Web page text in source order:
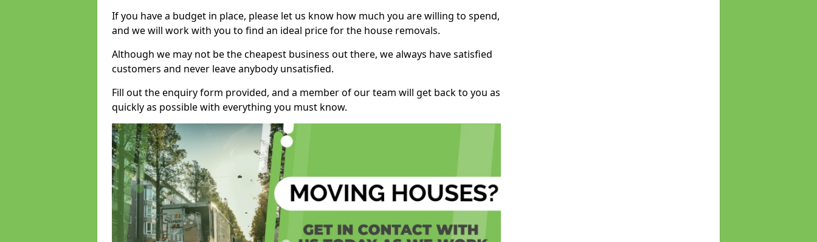
If you have a budget in place, please let us know how much you are willing to spend,
and we will work with you to find an ideal price for the house removals.
Although we may not be the cheapest business out there, we always have satisfied
customers and never leave anybody unsatisfied.
Fill out the enquiry form provided, and a member of our team will get back to you as
quickly as possible with everything you must know.